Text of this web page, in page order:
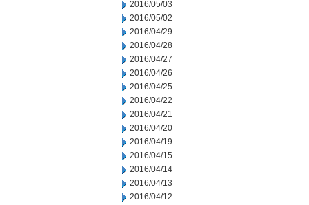
2016/05/03
2016/05/02
2016/04/29
2016/04/28
2016/04/27
2016/04/26
2016/04/25
2016/04/22
2016/04/21
2016/04/20
2016/04/19
2016/04/15
2016/04/14
2016/04/13
2016/04/12